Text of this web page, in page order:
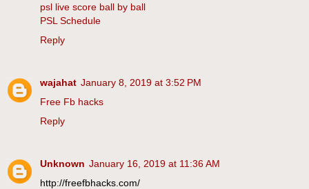
psl live score ball by ball
PSL Schedule
Reply
wajahat January 8, 2019 at 3:52 PM
Free Fb hacks
Reply
Unknown January 16, 2019 at 11:36 AM
http://freefbhacks.com/